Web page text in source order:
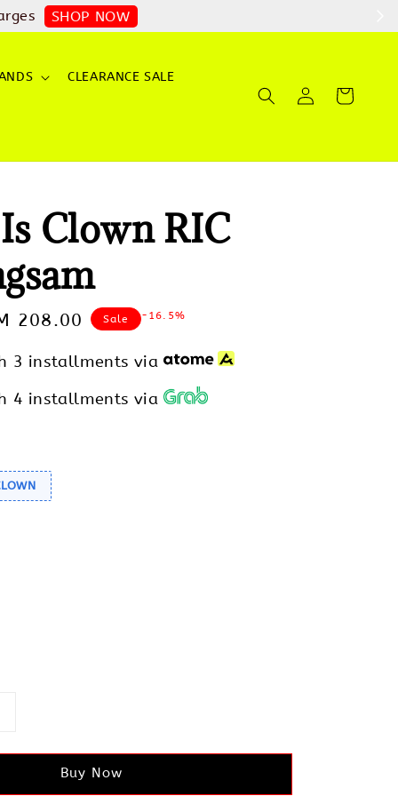
SHOP NOW
CLEARANCE SALE
Clown RIC
208.00 Sale -16.5%
3 installments via
4 installments via
Buy Now